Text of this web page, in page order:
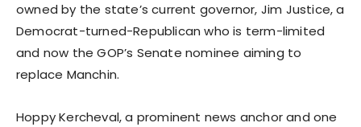
owned by the state’s current governor, Jim Justice, a
Democrat-turned-Republican who is term-limited
and now the GOP’s Senate nominee aiming to
replace Manchin.
Hoppy Kercheval, a prominent news anchor and one